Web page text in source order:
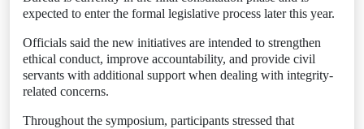
expected to enter the formal legislative process later this year.
Officials said the new initiatives are intended to strengthen
ethical conduct, improve accountability, and provide civil
servants with additional support when dealing with integrity-
related concerns.
Throughout the symposium, participants stressed that